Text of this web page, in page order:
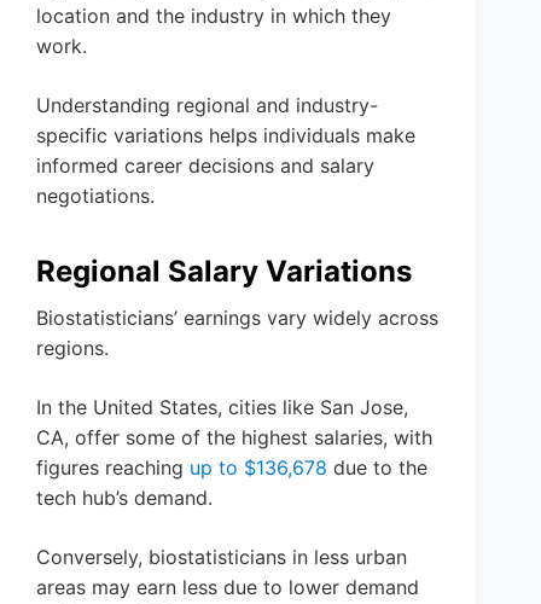
location and the industry in which they
work.
Understanding regional and industry-
specific variations helps individuals make
informed career decisions and salary
negotiations.
Regional Salary Variations
Biostatisticians’ earnings vary widely across
regions.
In the United States, cities like San Jose,
CA, offer some of the highest salaries, with
figures reaching up to $136,678 due to the
tech hub’s demand.
Conversely, biostatisticians in less urban
areas may earn less due to lower demand